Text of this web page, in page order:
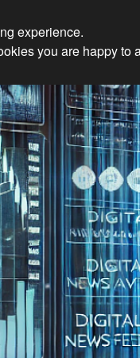
experience.
you are happy to